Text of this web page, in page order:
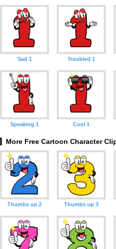
Sad 1 Troubled 1
Speaking 1 Cool 1
More Free Cartoon Character
Thumbs up 2 Thumbs up 3